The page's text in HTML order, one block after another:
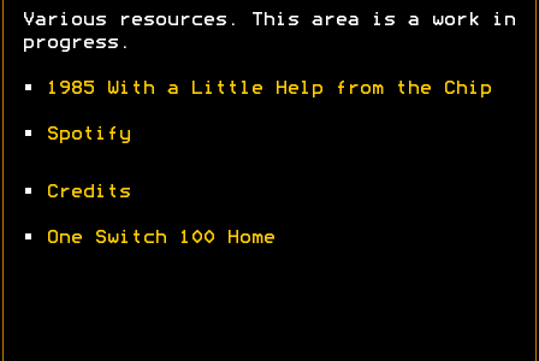
Various resources. This area is a work in
progress.
• 1985 With a Little Help from the Chip
• Spotify
• Credits
• One Switch 100 Home